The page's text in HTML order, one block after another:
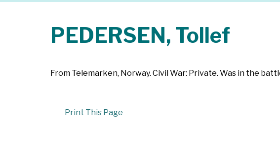
PEDERSEN, Tollef
From Telemarken, Norway. Civil War: Private. Was in the
Print This Page